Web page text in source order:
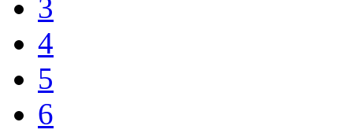
3
4
5
6